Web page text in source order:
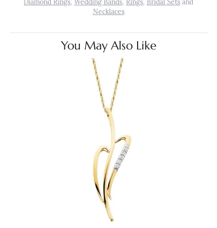
Diamond Rings, Wedding Bands, Rings, Bridal Sets and
Necklaces
You May Also Like